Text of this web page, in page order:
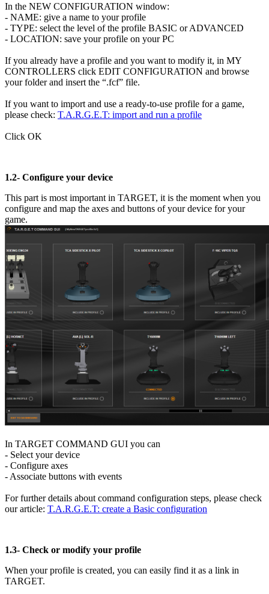
In the NEW CONFIGURATION window:
- NAME: give a name to your profile
- TYPE: select the level of the profile BASIC or ADVANCED
- LOCATION: save your profile on your PC
If you already have a profile and you want to modify it, in MY
CONTROLLERS click EDIT CONFIGURATION and browse
your folder and insert the “.fcf” file.
If you want to import and use a ready-to-use profile for a game,
please check: T.A.R.G.E.T: import and run a profile
Click OK
1.2- Configure your device
This part is most important in TARGET, it is the moment when you
configure and map the axes and buttons of your device for your
game.
In TARGET COMMAND GUI you can
- Select your device
- Configure axes
- Associate buttons with events
For further details about command configuration steps, please check
our article: T.A.R.G.E.T: create a Basic configuration
1.3- Check or modify your profile
When your profile is created, you can easily find it as a link in
TARGET.